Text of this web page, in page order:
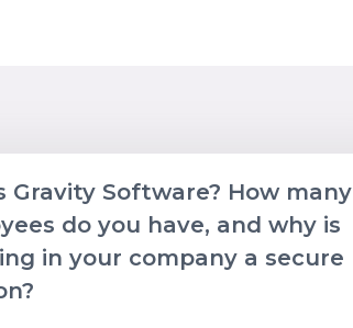
Gravity Software? How many
do you have, and why is
in your company a secure